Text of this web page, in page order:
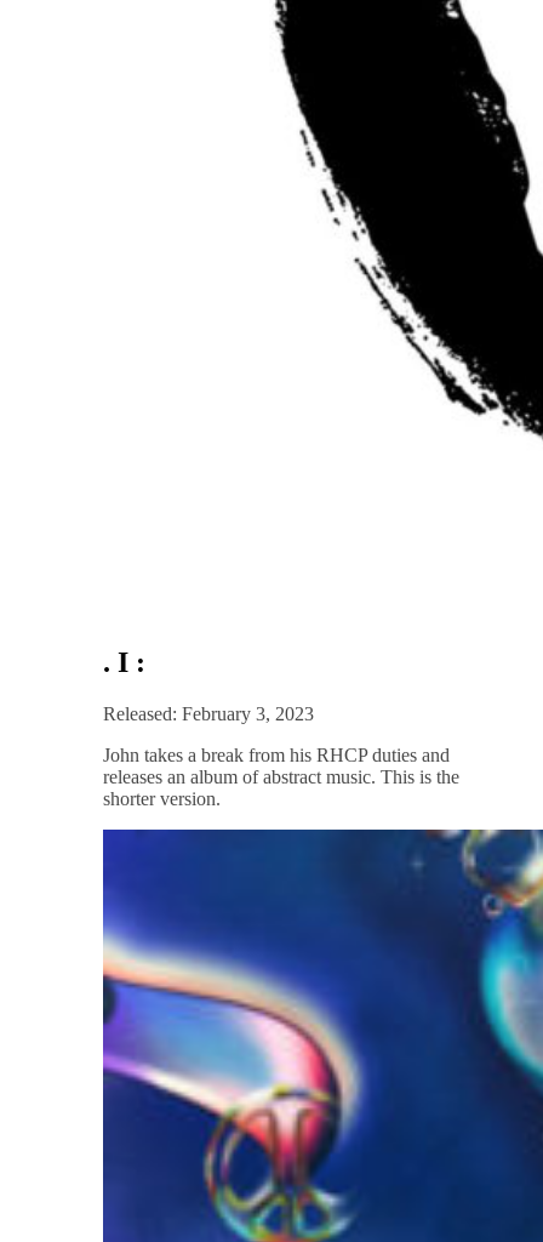
. I :
Released: February 3, 2023
John takes a break from his RHCP duties and
releases an album of abstract music. This is the
shorter version.